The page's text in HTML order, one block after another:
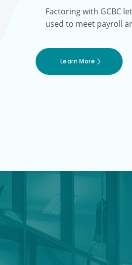
Factoring with GCBC
used to meet payroll
Learn More